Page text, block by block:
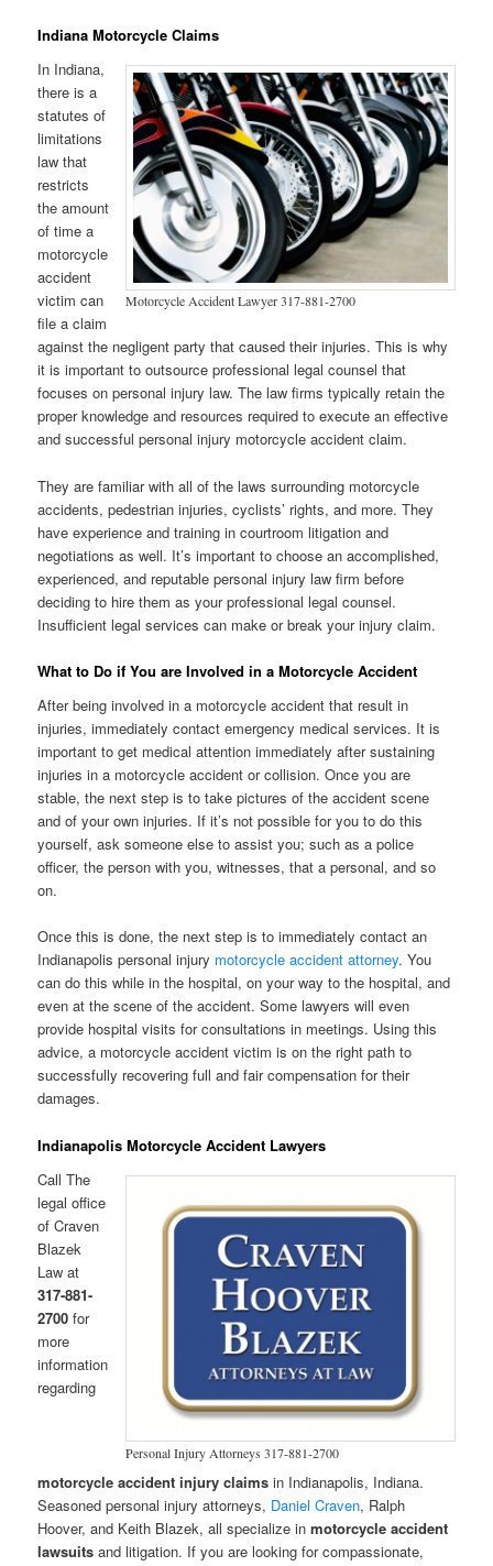
Indiana Motorcycle Claims
Motorcycle Accident Lawyer 317-881-2700
In Indiana,
there is a
statutes of
limitations
law that
restricts
the amount
of time a
motorcycle
accident
victim can
file a claim
against the negligent party that caused their injuries. This is why
it is important to outsource professional legal counsel that
focuses on personal injury law. The law firms typically retain the
proper knowledge and resources required to execute an effective
and successful personal injury motorcycle accident claim.
They are familiar with all of the laws surrounding motorcycle
accidents, pedestrian injuries, cyclists’ rights, and more. They
have experience and training in courtroom litigation and
negotiations as well. It’s important to choose an accomplished,
experienced, and reputable personal injury law firm before
deciding to hire them as your professional legal counsel.
Insufficient legal services can make or break your injury claim.
What to Do if You are Involved in a Motorcycle Accident
After being involved in a motorcycle accident that result in
injuries, immediately contact emergency medical services. It is
important to get medical attention immediately after sustaining
injuries in a motorcycle accident or collision. Once you are
stable, the next step is to take pictures of the accident scene
and of your own injuries. If it’s not possible for you to do this
yourself, ask someone else to assist you; such as a police
officer, the person with you, witnesses, that a personal, and so
on.
Once this is done, the next step is to immediately contact an
Indianapolis personal injury motorcycle accident attorney. You
can do this while in the hospital, on your way to the hospital, and
even at the scene of the accident. Some lawyers will even
provide hospital visits for consultations in meetings. Using this
advice, a motorcycle accident victim is on the right path to
successfully recovering full and fair compensation for their
damages.
Indianapolis Motorcycle Accident Lawyers
Personal Injury Attorneys 317-881-2700
Call The
legal office
of Craven
Blazek
Law at
317-881-
2700 for
more
information
regarding
motorcycle accident injury claims in Indianapolis, Indiana.
Seasoned personal injury attorneys, Daniel Craven, Ralph
Hoover, and Keith Blazek, all specialize inmotorcycle accident
lawsuits and litigation. If you are looking for compassionate,